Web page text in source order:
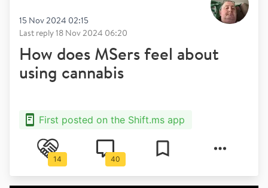
15 Nov 2024 02:15
Last reply18 Nov 2024 06:20
How does MSers feel about
using cannabis
First posted on the Shift.ms app
14 40